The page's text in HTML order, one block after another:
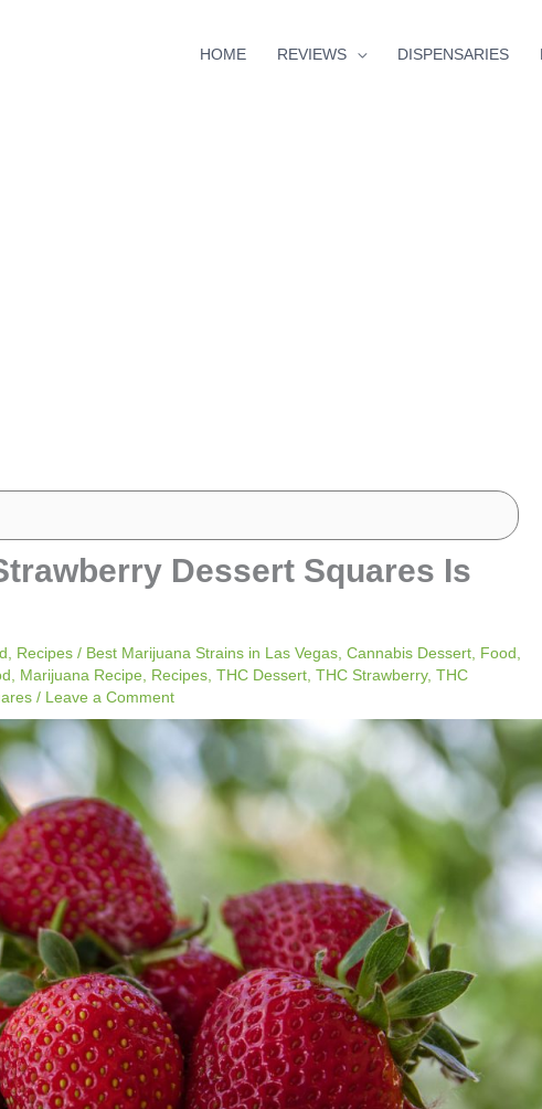
HOME REVIEWS DISPENSARIES
Dessert Squares Is
Recipes / Best Marijuana Strains in Las Vegas Cannabis Dessert Food
Marijuana Recipe Recipes THC Dessert THC Strawberry, THC
/ Leave a Comment
minutes